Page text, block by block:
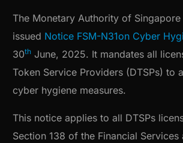
The Monetary Authority of Singapore
issued Notice FSM-N31on Cyber
30th June, 2025. It mandates all
Token Service Providers (DTSPs) to
cyber hygiene measures.
This notice applies to all DTSPs
Section 138 of the Financial Services